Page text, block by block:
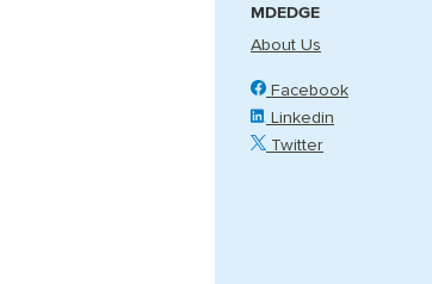
MDEDGE
About Us
Facebook
Linkedin
Twitter